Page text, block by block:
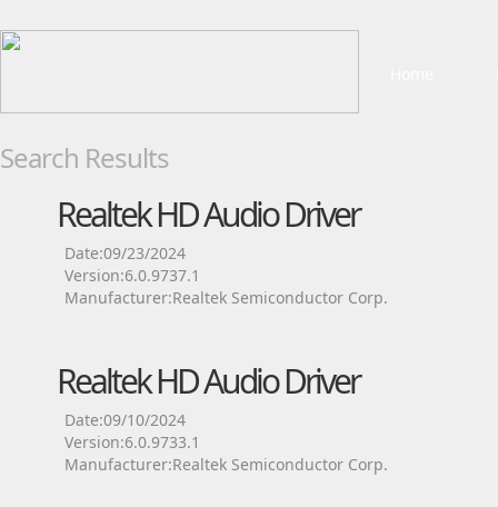
Search Results
Realtek HD Audio Driver
Date:09/23/2024
Version:6.0.9737.1
Manufacturer:Realtek Semiconductor Corp.
Realtek HD Audio Driver
Date:09/10/2024
Version:6.0.9733.1
Manufacturer:Realtek Semiconductor Corp.